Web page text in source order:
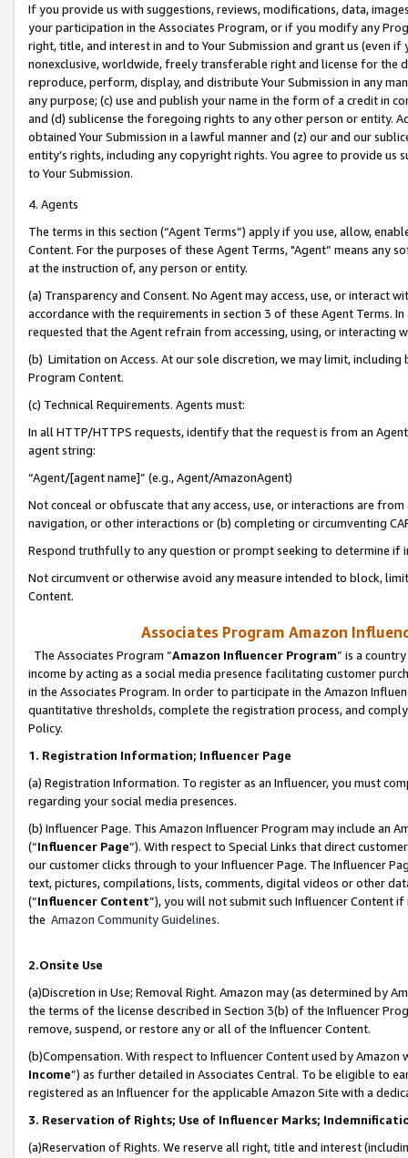
If you provide us with suggestions, reviews, modifications, data,
your participation in the Associates Program, or if you modify any
right, title, and interest in and to Your Submission and grant us (even
nonexclusive, worldwide, freely transferable right and license for
reproduce, perform, display, and distribute Your Submission in any
any purpose; (c) use and publish your name in the form of a credit in
and (d) sublicense the foregoing rights to any other person or entity.
obtained Your Submission in a lawful manner and (z) our and our
entity’s rights, including any copyright rights. You agree to provide us
to Your Submission.
4. Agents
The terms in this section (“Agent Terms”) apply if you use, allow,
Content. For the purposes of these Agent Terms, "Agent” means
at the instruction of, any person or entity.
(a) Transparency and Consent. No Agent may access, use, or
accordance with the requirements in section 3 of these Agent Terms.
requested that the Agent refrain from accessing, using, or interacting
(b) Limitation on Access. At our sole discretion, we may limit,
Program Content.
(c) Technical Requirements. Agents must:
In all HTTP/HTTPS requests, identify that the request is from an
agent string:
“Agent/[agent name]” (e.g., Agent/AmazonAgent)
Not conceal or obfuscate that any access, use, or interactions are
navigation, or other interactions or (b) completing or circumventing
Respond truthfully to any question or prompt seeking to determine if
Not circumvent or otherwise avoid any measure intended to block,
Content.
Associates Program Amazon
The Associates Program “Amazon Influencer Program” is a
income by acting as a social media presence facilitating customer
in the Associates Program. In order to participate in the Amazon
quantitative thresholds, complete the registration process, and
Policy.
1. Registration Information; Influencer Page
(a) Registration Information. To register as an Influencer, you must
regarding your social media presences.
(b) Influencer Page. This Amazon Influencer Program may include an
(“Influencer Page”). With respect to Special Links that direct
our customer clicks through to your Influencer Page. The Influencer
text, pictures, compilations, lists, comments, digital videos or other
(“Influencer Content”), you will not submit such Influencer Content
the Amazon Community Guidelines.
2.Onsite Use
(a)Discretion in Use; Removal Right. Amazon may (as determined by
the terms of the license described in Section 3(b) of the Influencer
remove, suspend, or restore any or all of the Influencer Content.
(b)Compensation. With respect to Influencer Content used by
Income”) as further detailed in Associates Central. To be eligible to
registered as an Influencer for the applicable Amazon Site with a
3. Reservation of Rights; Use of Influencer Marks;
(a)Reservation of Rights. We reserve all right, title and interest